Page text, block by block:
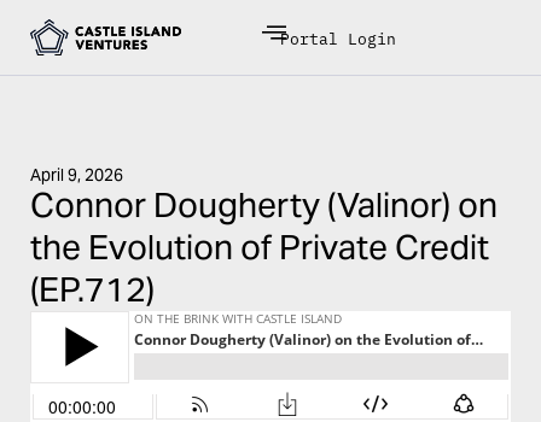
Portal Login
April 9, 2026
Connor Dougherty (Valinor) on
the Evolution of Private Credit
(EP.712)